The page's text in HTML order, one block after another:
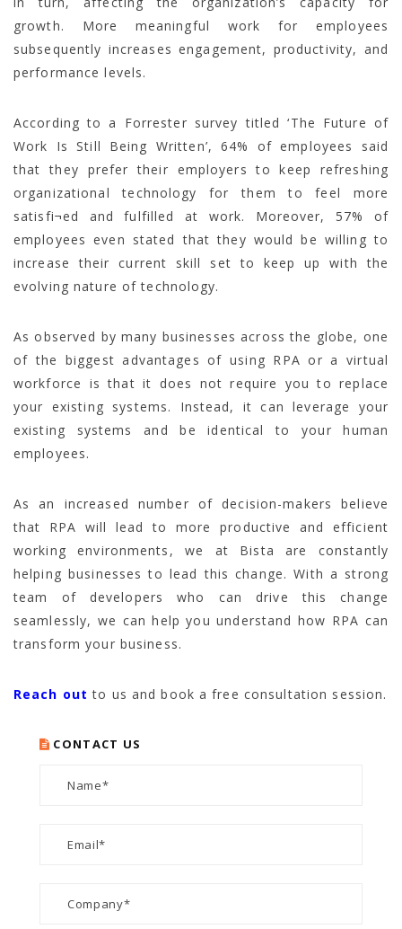
growth. More meaningful work for employees
subsequently increases engagement, productivity, and
performance levels.
According to a Forrester survey titled ‘The Future of
Work Is Still Being Written’, 64% of employees said
that they prefer their employers to keep refreshing
organizational technology for them to feel more
satisfi¬ed and fulfilled at work. Moreover, 57% of
employees even stated that they would be willing to
increase their current skill set to keep up with the
evolving nature of technology.
As observed by many businesses across the globe, one
of the biggest advantages of using RPA or a virtual
workforce is that it does not require you to replace
your existing systems. Instead, it can leverage your
existing systems and be identical to your human
employees.
As an increased number of decision-makers believe
that RPA will lead to more productive and efficient
working environments, we at Bista are constantly
helping businesses to lead this change. With a strong
team of developers who can drive this change
seamlessly, we can help you understand how RPA can
transform your business.
Reach out to us and book a free consultation session.
CONTACT US